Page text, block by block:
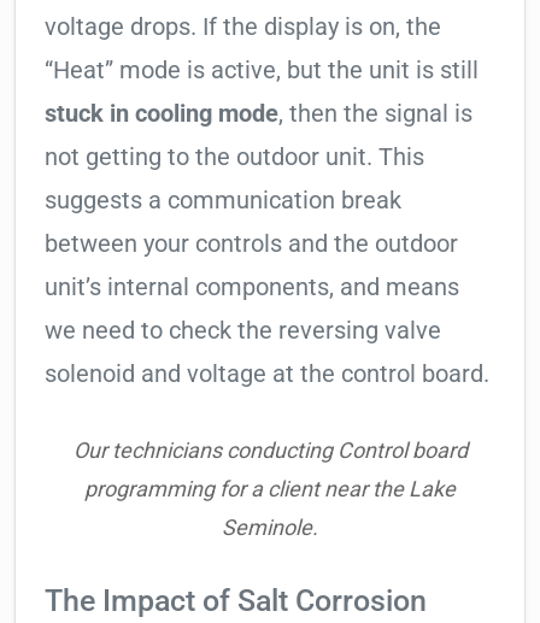
voltage drops. If the display is on, the
“Heat” mode is active, but the unit is still
stuck in cooling mode, then the signal is
not getting to the outdoor unit. This
suggests a communication break
between your controls and the outdoor
unit’s internal components, and means
we need to check the reversing valve
solenoid and voltage at the control board.
Our technicians conducting Control board
programming for a client near the Lake
Seminole.
The Impact of Salt Corrosion